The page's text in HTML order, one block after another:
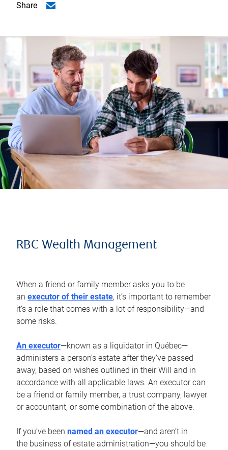
Share
RBC Wealth Management
When a friend or family member asks you to be
an executor of their estate, it’s important to remember
it’s a role that comes with a lot of responsibility—and
some risks.
An executor—known as a liquidator in Québec—
administers a person’s estate after they’ve passed
away, based on wishes outlined in their Will and in
accordance with all applicable laws. An executor can
be a friend or family member, a trust company, lawyer
or accountant, or some combination of the above.
If you’ve been named an executor—and aren’t in
the business of estate administration—you should be